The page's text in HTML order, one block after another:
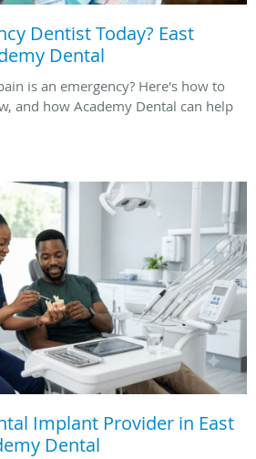
Dentist Today? East
Dental
is an emergency? Here's how to
and how Academy Dental can help
Implant Provider in East
Dental